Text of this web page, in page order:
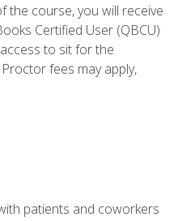
the course, you will receive
Certified User (QBCU)
to sit for the
fees may apply,
patients and coworkers